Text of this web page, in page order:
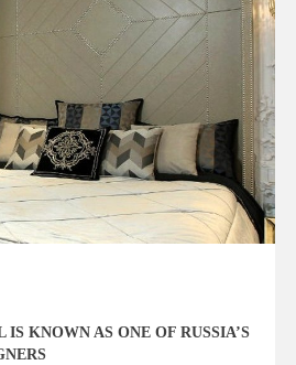
KNOWN AS ONE OF RUSSIA’S